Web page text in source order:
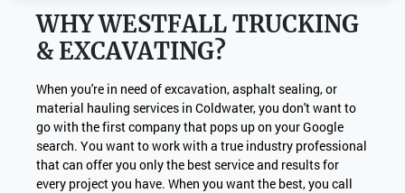
WHY WESTFALL TRUCKING
& EXCAVATING?
When you're in need of excavation, asphalt sealing, or
material hauling services in Coldwater, you don't want to
go with the first company that pops up on your Google
search. You want to work with a true industry professional
that can offer you only the best service and results for
every project you have. When you want the best, you call